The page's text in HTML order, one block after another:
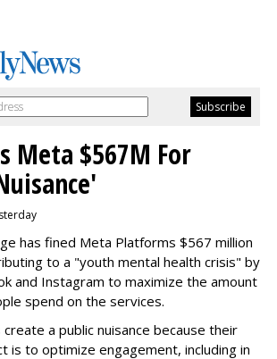
Meta $567M For
has fined Meta Platforms $567 million
to a "youth mental health crisis" by
and Instagram to maximize the amount
spend on the services.
a public nuisance because their
is to optimize engagement, including in